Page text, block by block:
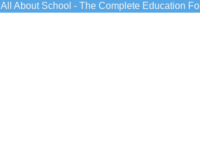
All About School - The Complete Education